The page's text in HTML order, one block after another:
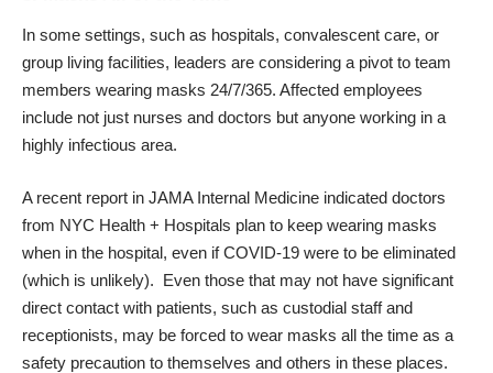
In some settings, such as hospitals, convalescent care, or
group living facilities, leaders are considering a pivot to team
members wearing masks 24/7/365. Affected employees
include not just nurses and doctors but anyone working in a
highly infectious area.
A recent report in JAMA Internal Medicine indicated doctors
from NYC Health + Hospitals plan to keep wearing masks
when in the hospital, even if COVID-19 were to be eliminated
(which is unlikely). Even those that may not have significant
direct contact with patients, such as custodial staff and
receptionists, may be forced to wear masks all the time as a
safety precaution to themselves and others in these places.